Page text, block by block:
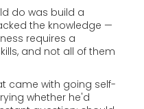
do was build a
the knowledge —
requires a
and not all of them
came with going self-
whether he'd